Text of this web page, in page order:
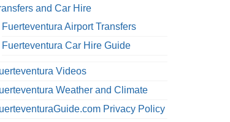
and Car Hire
Fuerteventura Airport Transfers
Fuerteventura Car Hire Guide
Videos
Weather and Climate
Privacy Policy